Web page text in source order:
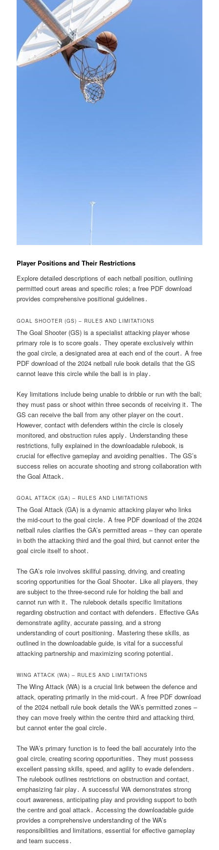
Player Positions and Their Restrictions
Explore detailed descriptions of each netball position‚ outlining
permitted court areas and specific roles; a free PDF download
provides comprehensive positional guidelines․
GOAL SHOOTER (GS) – RULES AND LIMITATIONS
The Goal Shooter (GS) is a specialist attacking player whose
primary role is to score goals․ They operate exclusively within
the goal circle‚ a designated area at each end of the court․ A free
PDF download of the 2024 netball rule book details that the GS
cannot leave this circle while the ball is in play․
Key limitations include being unable to dribble or run with the ball;
they must pass or shoot within three seconds of receiving it․ The
GS can receive the ball from any other player on the court․
However‚ contact with defenders within the circle is closely
monitored‚ and obstruction rules apply․ Understanding these
restrictions‚ fully explained in the downloadable rulebook‚ is
crucial for effective gameplay and avoiding penalties․ The GS’s
success relies on accurate shooting and strong collaboration with
the Goal Attack․
GOAL ATTACK (GA) – RULES AND LIMITATIONS
The Goal Attack (GA) is a dynamic attacking player who links
the mid-court to the goal circle․ A free PDF download of the 2024
netball rules clarifies the GA’s permitted areas – they can operate
in both the attacking third and the goal third‚ but cannot enter the
goal circle itself to shoot․
The GA’s role involves skillful passing‚ driving‚ and creating
scoring opportunities for the Goal Shooter․ Like all players‚ they
are subject to the three-second rule for holding the ball and
cannot run with it․ The rulebook details specific limitations
regarding obstruction and contact with defenders․ Effective GAs
demonstrate agility‚ accurate passing‚ and a strong
understanding of court positioning․ Mastering these skills‚ as
outlined in the downloadable guide‚ is vital for a successful
attacking partnership and maximizing scoring potential․
WING ATTACK (WA) – RULES AND LIMITATIONS
The Wing Attack (WA) is a crucial link between the defence and
attack‚ operating primarily in the mid-court․ A free PDF download
of the 2024 netball rule book details the WA’s permitted zones –
they can move freely within the centre third and attacking third‚
but cannot enter the goal circle․
The WA’s primary function is to feed the ball accurately into the
goal circle‚ creating scoring opportunities․ They must possess
excellent passing skills‚ speed‚ and agility to evade defenders․
The rulebook outlines restrictions on obstruction and contact‚
emphasizing fair play․ A successful WA demonstrates strong
court awareness‚ anticipating play and providing support to both
the centre and goal attack․ Accessing the downloadable guide
provides a comprehensive understanding of the WA’s
responsibilities and limitations‚ essential for effective gameplay
and team success․